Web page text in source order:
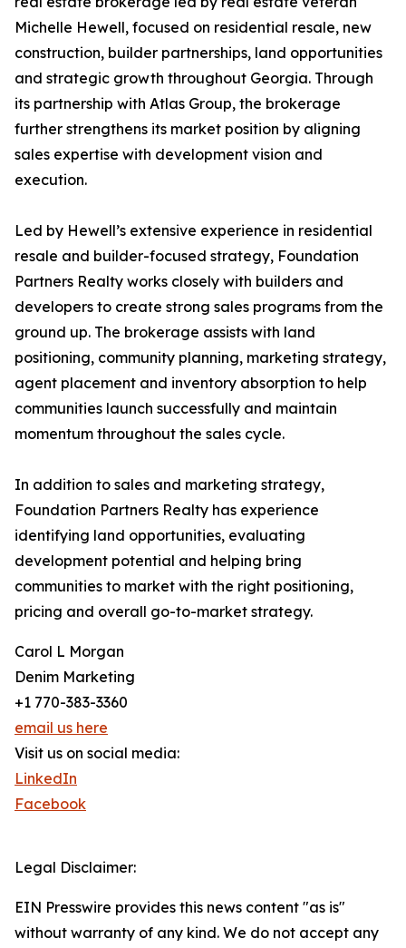
Michelle Hewell, focused on residential resale, new
construction, builder partnerships, land opportunities
and strategic growth throughout Georgia. Through
its partnership with Atlas Group, the brokerage
further strengthens its market position by aligning
sales expertise with development vision and
execution.
Led by Hewell’s extensive experience in residential
resale and builder-focused strategy, Foundation
Partners Realty works closely with builders and
developers to create strong sales programs from the
ground up. The brokerage assists with land
positioning, community planning, marketing strategy,
agent placement and inventory absorption to help
communities launch successfully and maintain
momentum throughout the sales cycle.
In addition to sales and marketing strategy,
Foundation Partners Realty has experience
identifying land opportunities, evaluating
development potential and helping bring
communities to market with the right positioning,
pricing and overall go-to-market strategy.
Carol L Morgan
Denim Marketing
+1 770-383-3360
email us here
Visit us on social media:
LinkedIn
Facebook
Legal Disclaimer:
EIN Presswire provides this news content "as is"
without warranty of any kind. We do not accept any